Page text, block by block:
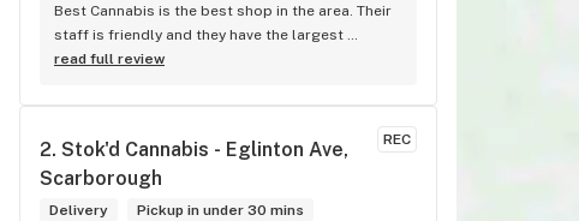
Best Cannabis is the best shop in the area. Their
staff is friendly and they have the largest
selection around. If they don't have something,
location too, Right beside the 401 and
read full review
REC
2. Stok'd Cannabis - Eglinton Ave,
Scarborough
Delivery
Pickup in under 30 mins